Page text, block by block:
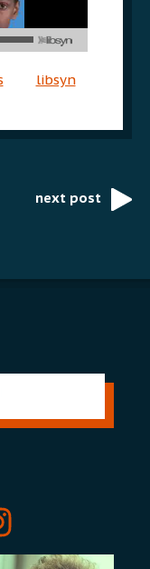
libsyn
next post